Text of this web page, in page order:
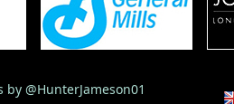
by @HunterJameson01